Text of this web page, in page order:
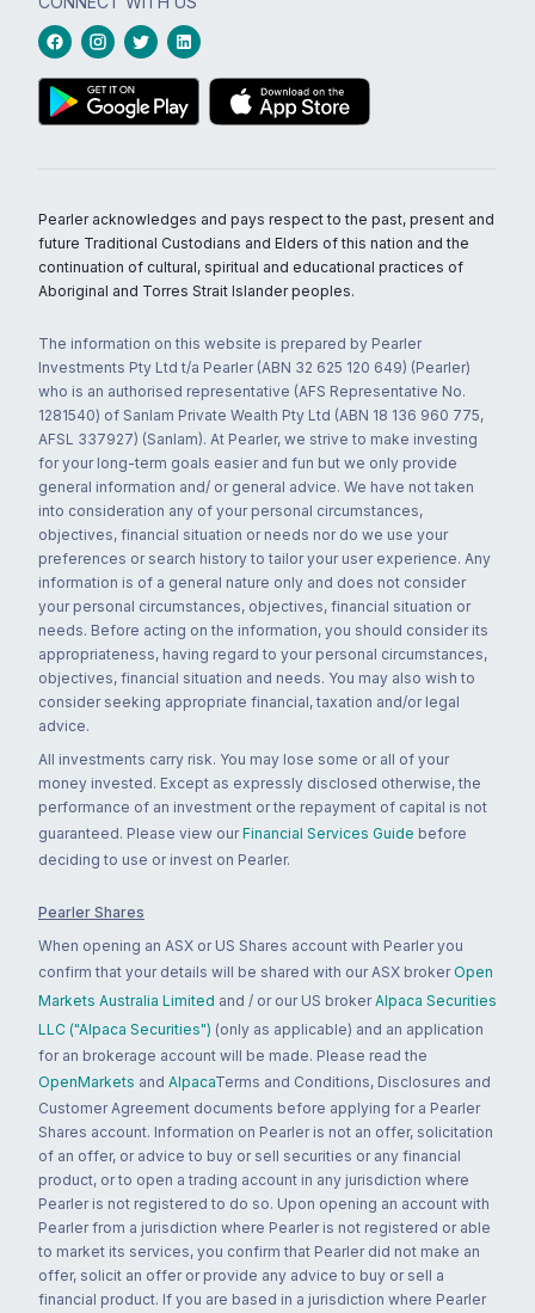
Pearler acknowledges and pays respect to the past, present and
future Traditional Custodians and Elders of this nation and the
continuation of cultural, spiritual and educational practices of
Aboriginal and Torres Strait Islander peoples.
The information on this website is prepared by Pearler
Investments Pty Ltd t/a Pearler (ABN 32 625 120 649) (Pearler)
who is an authorised representative (AFS Representative No.
1281540) of Sanlam Private Wealth Pty Ltd (ABN 18 136 960 775,
AFSL 337927) (Sanlam). At Pearler, we strive to make investing
for your long-term goals easier and fun but we only provide
general information and/ or general advice. We have not taken
into consideration any of your personal circumstances,
objectives, financial situation or needs nor do we use your
preferences or search history to tailor your user experience. Any
information is of a general nature only and does not consider
your personal circumstances, objectives, financial situation or
needs. Before acting on the information, you should consider its
appropriateness, having regard to your personal circumstances,
objectives, financial situation and needs. You may also wish to
consider seeking appropriate financial, taxation and/or legal
advice.
All investments carry risk. You may lose some or all of your
money invested. Except as expressly disclosed otherwise, the
performance of an investment or the repayment of capital is not
guaranteed. Please view our Financial Services Guide before
deciding to use or invest on Pearler.
Pearler Shares
When opening an ASX or US Shares account with Pearler you
confirm that your details will be shared with our ASX broker Open
Markets Australia Limited and / or our US broker Alpaca Securities
LLC ("Alpaca Securities") (only as applicable) and an application
for an brokerage account will be made. Please read the
OpenMarkets and AlpacaTerms and Conditions, Disclosures and
Customer Agreement documents before applying for a Pearler
Shares account. Information on Pearler is not an offer, solicitation
of an offer, or advice to buy or sell securities or any financial
product, or to open a trading account in any jurisdiction where
Pearler is not registered to do so. Upon opening an account with
Pearler from a jurisdiction where Pearler is not registered or able
to market its services, you confirm that Pearler did not make an
offer, solicit an offer or provide any advice to buy or sell a
financial product. If you are based in a jurisdiction where Pearler